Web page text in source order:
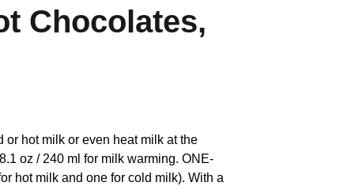
Chocolates,
hot milk or even heat milk at the
oz / 240 ml for milk warming. ONE-
hot milk and one for cold milk). With a